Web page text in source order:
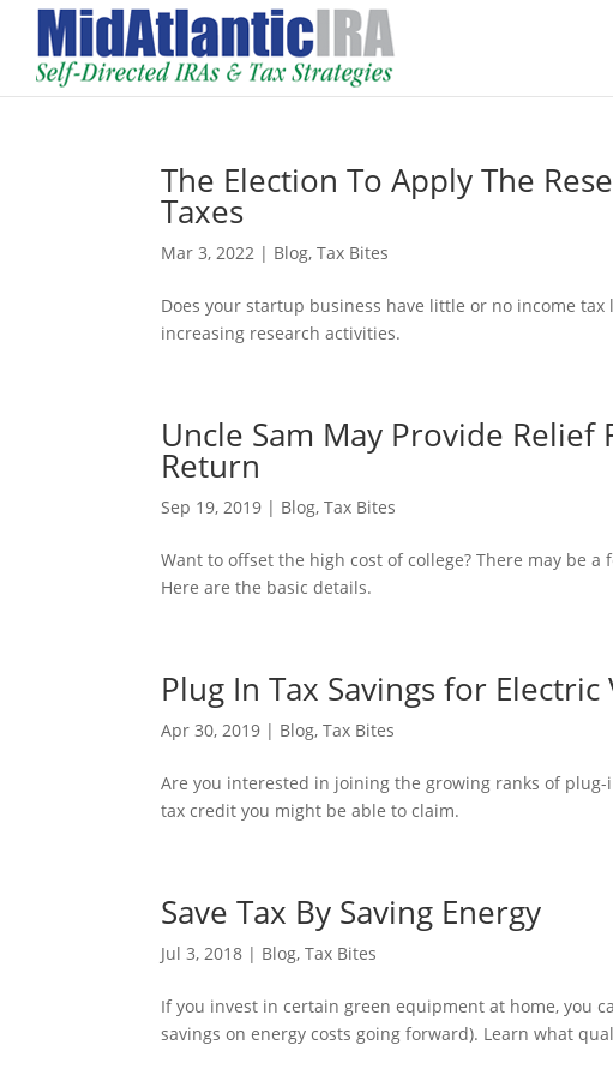
The Election To Apply The
Taxes
Mar 3, 2022 | Blog,Tax Bites
Does your startup business have little or no income
increasing research activities.
Uncle Sam May Provide Relief
Return
Sep 19, 2019 | Blog,Tax Bites
Want to offset the high cost of college? There may be
Here are the basic details.
Plug In Tax Savings for Electric
Apr 30, 2019 | Blog,Tax Bites
Are you interested in joining the growing ranks of
tax credit you might be able to claim.
Save Tax By Saving Energy
Jul 3, 2018 | Blog,Tax Bites
If you invest in certain green equipment at home, you
savings on energy costs going forward). Learn what